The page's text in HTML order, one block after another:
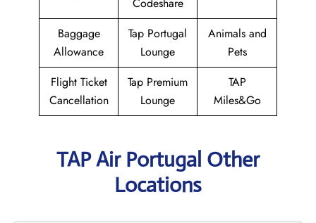
Baggage
Allowance
Tap Portugal
Lounge
Animals and
Pets
Flight Ticket
Cancellation
Tap Premium
Lounge
TAP
Miles&Go
TAP Air Portugal Other
Locations